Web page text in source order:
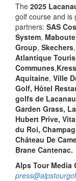
The 2025
golf course and is
partners: SAS
System,
Group, Skechers,
Atlantique
Communes,
Aquitaine, Ville
Golf, Hôtel
golfs de
Garden Grass,
Hubert Prive,
du Roi,
Château De
Brane Cantenac.
Alps Tour Media